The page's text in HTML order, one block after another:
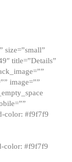
size=”small”
title=”Details”
image=””
color: #f9f7f9
color: #f9f7f9